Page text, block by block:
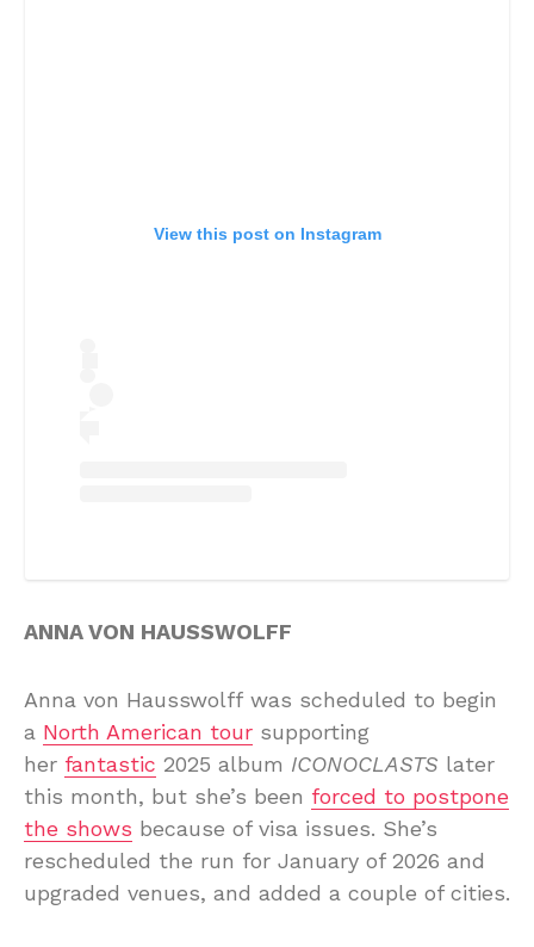
View this post on Instagram
ANNA VON HAUSSWOLFF
Anna von Hausswolff was scheduled to begin
a North American tour supporting
her fantastic 2025 album ICONOCLASTS later
this month, but she’s been forced to postpone
the shows because of visa issues. She’s
rescheduled the run for January of 2026 and
upgraded venues, and added a couple of cities.